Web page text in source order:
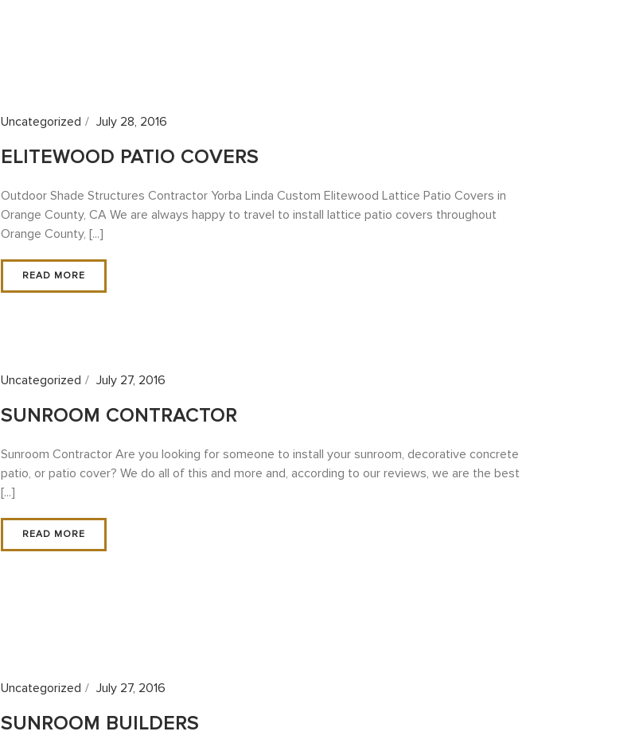
Uncategorized July 28, 2016
ELITEWOOD PATIO COVERS
Outdoor Shade Structures Contractor Yorba Linda Custom Elitewood Lattice Patio Covers in
Orange County, CA We are always happy to travel to install lattice patio covers throughout
Orange County, [...]
READ MORE
Uncategorized July 27, 2016
SUNROOM CONTRACTOR
Sunroom Contractor Are you looking for someone to install your sunroom, decorative concrete
patio, or patio cover? We do all of this and more and, according to our reviews, we are the best
[...]
READ MORE
Uncategorized July 27, 2016
SUNROOM BUILDERS